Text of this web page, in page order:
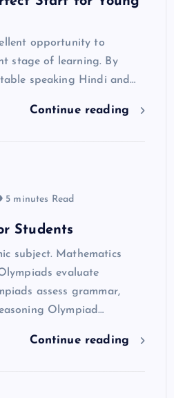
opportunity to
stage of learning. By
speaking Hindi and…
Continue reading
5 minutes Read
Students
subject. Mathematics
evaluate
assess grammar,
Olympiad…
Continue reading